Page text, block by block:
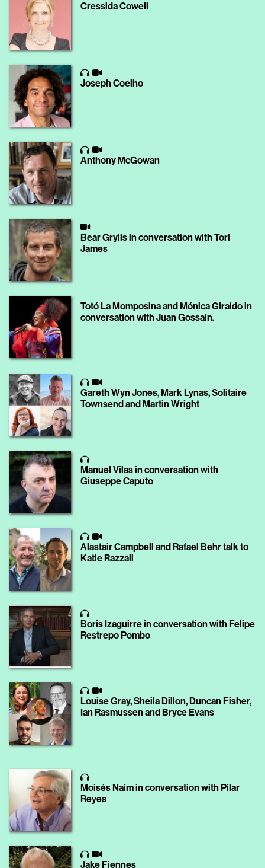
Cressida Cowell
Joseph Coelho
Anthony McGowan
Bear Grylls in conversation with Tori
James
Totó La Momposina and Mónica Giraldo in
conversation with Juan Gossaín.
Gareth Wyn Jones, Mark Lynas, Solitaire
Townsend and Martin Wright
Manuel Vilas in conversation with
Giuseppe Caputo
Alastair Campbell and Rafael Behr ​talk to
Katie Razzall
Boris Izaguirre in conversation with Felipe
Restrepo Pombo
Louise Gray, Sheila Dillon, Duncan Fisher,
Ian Rasmussen and Bryce Evans
Moisés Naím in conversation with Pilar
Reyes
Jake Fiennes